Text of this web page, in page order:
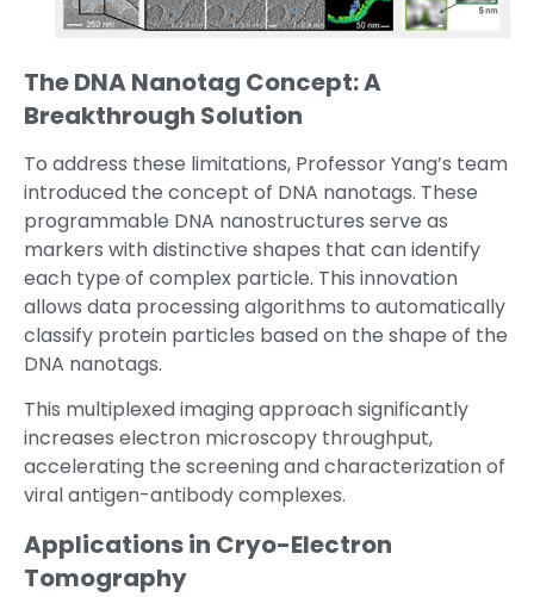
The DNA Nanotag Concept: A
Breakthrough Solution
To address these limitations, Professor Yang’s team
introduced the concept of DNA nanotags. These
programmable DNA nanostructures serve as
markers with distinctive shapes that can identify
each type of complex particle. This innovation
allows data processing algorithms to automatically
classify protein particles based on the shape of the
DNA nanotags.
This multiplexed imaging approach significantly
increases electron microscopy throughput,
accelerating the screening and characterization of
viral antigen-antibody complexes.
Applications in Cryo-Electron
Tomography